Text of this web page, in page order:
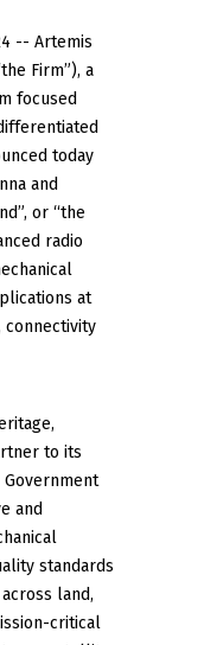
-- Artemis
Firm”), a
focused
today
and
or “the
radio
at
to its
and
standards
land,
critical